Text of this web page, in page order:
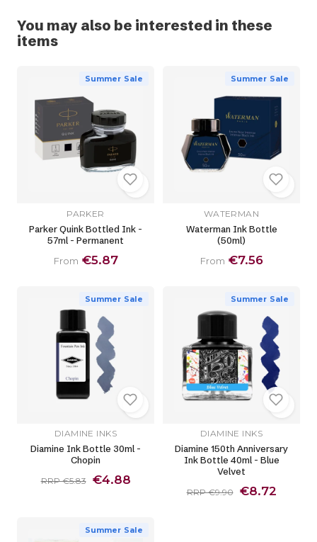
You may also be interested in these
items
Summer Sale
PARKER
Parker Quink Bottled Ink -
57ml - Permanent
From €5.87
Summer Sale
WATERMAN
Waterman Ink Bottle
(50ml)
From €7.56
Summer Sale
DIAMINE INKS
Diamine Ink Bottle 30ml -
Chopin
RRP €5.83 €4.88
Summer Sale
DIAMINE INKS
Diamine 150th Anniversary
Ink Bottle 40ml - Blue
Velvet
RRP €9.90 €8.72
Summer Sale